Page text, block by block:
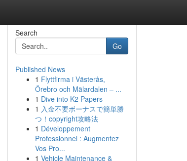
Search
Go
Published News
1 Flyttfirma i Västerås,
Örebro och Mälardalen – ...
1 Dive into K2 Papers
1 入金不要ボーナスで簡単勝
つ！copyright攻略法
1 Développement
Professionnel : Augmentez
Vos Pro...
1 Vehicle Maintenance &